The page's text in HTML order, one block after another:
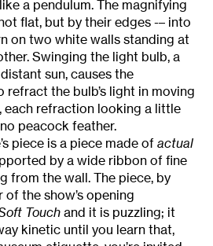
a pendulum. The magnifying
flat, but by their edges -– into
on two white walls standing at
Swinging the light bulb, a
sun, causes the
refract the bulb’s light in moving
each refraction looking a little
peacock feather.
piece is a piece made of actual
by a wide ribbon of fine
from the wall. The piece, by
the show’s opening
Touch and it is puzzling; it
kinetic until you learn that,